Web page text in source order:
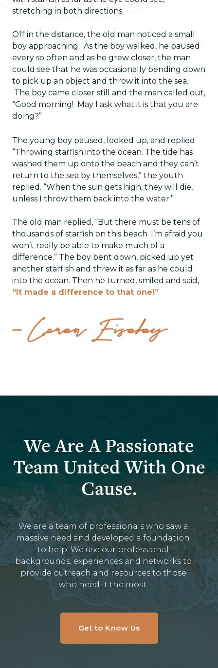
stretching in both directions.
Off in the distance, the old man noticed a small
boy approaching. As the boy walked, he paused
every so often and as he grew closer, the man
could see that he was occasionally bending down
to pick up an object and throw it into the sea.
The boy came closer still and the man called out,
“Good morning! May I ask what it is that you are
doing?”
The young boy paused, looked up, and replied
“Throwing starfish into the ocean. The tide has
washed them up onto the beach and they can’t
return to the sea by themselves,” the youth
replied. “When the sun gets high, they will die,
unless I throw them back into the water.”
The old man replied, “But there must be tens of
thousands of starfish on this beach. I’m afraid you
won’t really be able to make much of a
difference.” The boy bent down, picked up yet
another starfish and threw it as far as he could
into the ocean. Then he turned, smiled and said,
“It made a difference to that one!”
We Are A Passionate
Team United With One
Cause.
We are a team of professionals who saw a
massive need and developed a foundation
to help. We use our professional
backgrounds, experiences and networks to
provide outreach and resources to those
who need it the most.
Get to Know Us